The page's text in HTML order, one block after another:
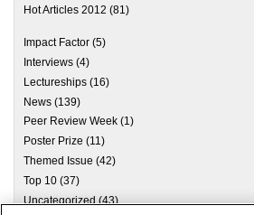
Hot Articles 2012 (81)
Impact Factor (5)
Interviews (4)
Lectureships (16)
News (139)
Peer Review Week (1)
Poster Prize (11)
Themed Issue (42)
Top 10 (37)
Uncategorized(43)